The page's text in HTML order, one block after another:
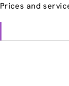
Prices and